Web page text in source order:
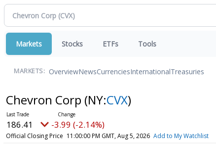
Markets Stocks ETFs Tools
MARKETS: OverviewNewsCurrenciesInternationalTreasuries
Chevron Corp (NY:CVX)
186.41 -3.99 (-2.14%)
Official Closing Price 11:00:00 PM GMT, Aug 5, 2026 Add to My Watchlist